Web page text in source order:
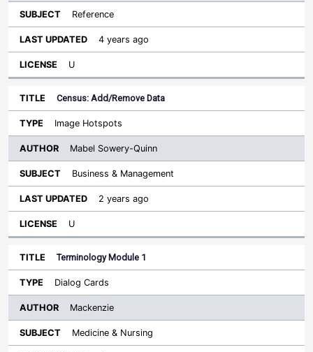
Reference
4 years ago
U
Census: Add/Remove Data
Image Hotspots
Mabel Sowery-Quinn
Business & Management
2 years ago
U
Terminology Module 1
Dialog Cards
Mackenzie
Medicine & Nursing